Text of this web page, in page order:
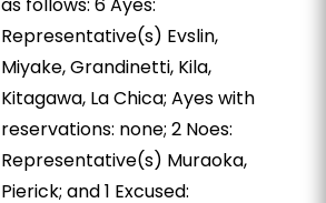
Representative(s) Evslin,
Miyake, Grandinetti, Kila,
Kitagawa, La Chica; Ayes with
reservations: none; 2 Noes:
Representative(s) Muraoka,
Pierick; and 1 Excused: